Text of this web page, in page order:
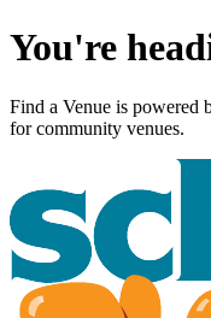
You're
Find a Venue is powered
for community venues.